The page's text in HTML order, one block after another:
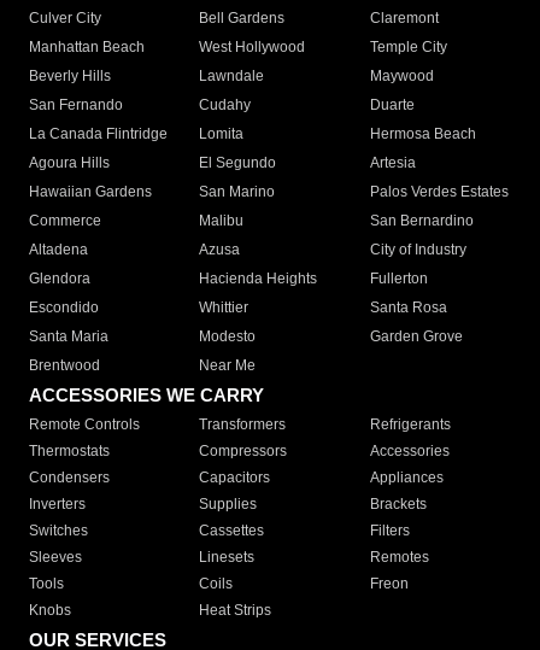
Culver City
Bell Gardens
Claremont
Manhattan Beach
West Hollywood
Temple City
Beverly Hills
Lawndale
Maywood
San Fernando
Cudahy
Duarte
La Canada Flintridge
Lomita
Hermosa Beach
Agoura Hills
El Segundo
Artesia
Hawaiian Gardens
San Marino
Palos Verdes Estates
Commerce
Malibu
San Bernardino
Altadena
Azusa
City of Industry
Glendora
Hacienda Heights
Fullerton
Escondido
Whittier
Santa Rosa
Santa Maria
Modesto
Garden Grove
Brentwood
Near Me
ACCESSORIES WE CARRY
Remote Controls Transformers
Refrigerants
Thermostats
Compressors
Accessories
Condensers
Capacitors
Appliances
Inverters
Supplies
Brackets
Switches
Cassettes
Filters
Sleeves
Linesets
Remotes
Tools
Coils
Freon
Knobs
Heat Strips
OUR SERVICES